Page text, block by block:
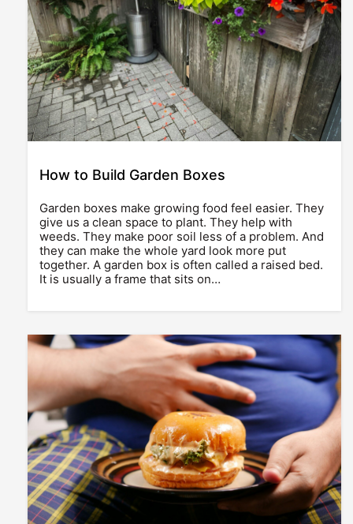
How to Build Garden Boxes
Garden boxes make growing food feel easier. They
give us a clean space to plant. They help with
weeds. They make poor soil less of a problem. And
they can make the whole yard look more put
together. A garden box is often called a raised bed.
It is usually a frame that sits on…